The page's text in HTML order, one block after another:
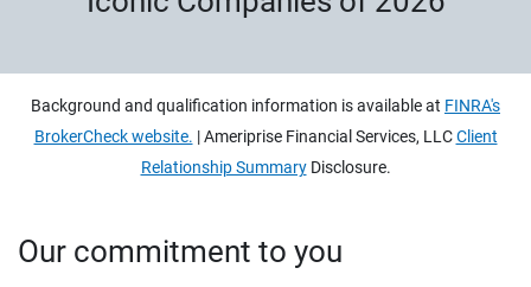
Background and qualification information is available at FINRA's
BrokerCheck website. | Ameriprise Financial Services, LLCClient
Relationship SummaryDisclosure.
Our commitment to you